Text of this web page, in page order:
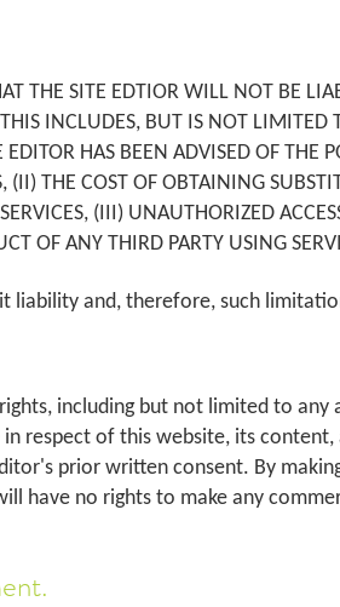
THE SITE EDTIOR WILL NOT BE
INCLUDES, BUT IS NOT LIMITED
HAS BEEN ADVISED OF
(II) THE COST OF OBTAINING
(III) UNAUTHORIZED
OF ANY THIRD PARTY USING
liability and, therefore, such
including but not limited to
respect of this website, its
prior written consent. By
have no rights to make any